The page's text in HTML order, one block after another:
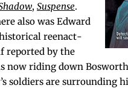
, Sus­pense.
also was Edward
his­tor­i­cal reen­act­
report­ed by the
now rid­ing down
sol­diers are sur­round­ing